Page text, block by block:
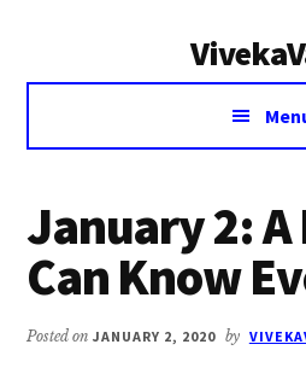
Voice
Vivekananda
January 2: A
Can Know
Posted onJANUARY 2, 2020 by